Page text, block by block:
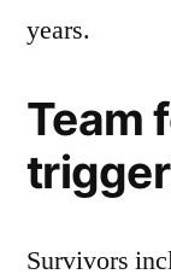
years.
Team
Survivors